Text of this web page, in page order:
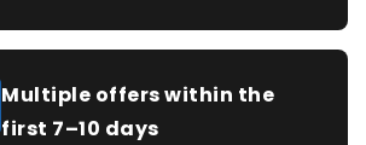
Multiple offers within the
first 7–10 days